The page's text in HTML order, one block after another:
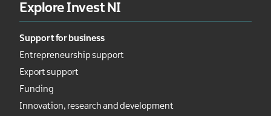
Explore Invest NI
Support for business
Entrepreneurship support
Export support
Funding
Innovation, research and development